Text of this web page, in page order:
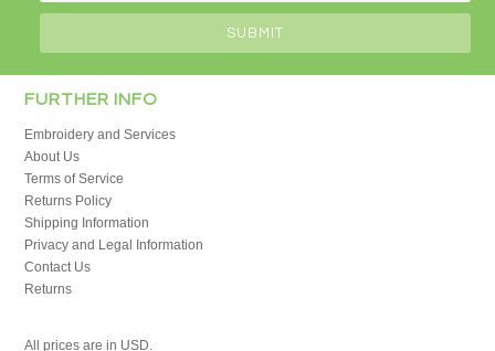
FURTHER INFO
Embroidery and Services
About Us
Terms of Service
Returns Policy
Shipping Information
Privacy and Legal Information
Contact Us
Returns
All prices are in USD.